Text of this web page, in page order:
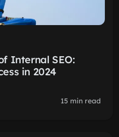
Internal SEO:
in 2024
15 min read